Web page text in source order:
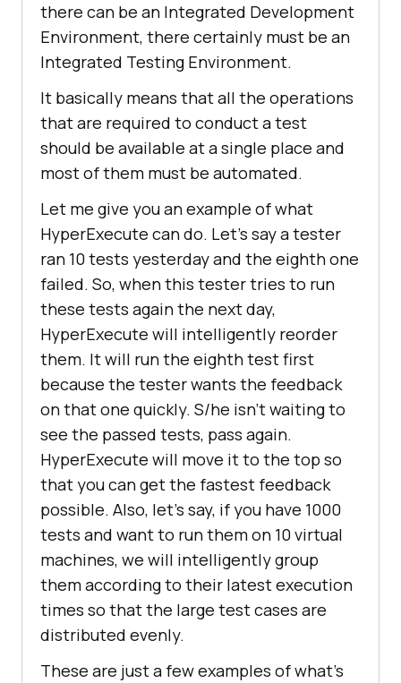
there can be an Integrated Development
Environment, there certainly must be an
Integrated Testing Environment.
It basically means that all the operations
that are required to conduct a test
should be available at a single place and
most of them must be automated.
Let me give you an example of what
HyperExecute can do. Let’s say a tester
ran 10 tests yesterday and the eighth one
failed. So, when this tester tries to run
these tests again the next day,
HyperExecute will intelligently reorder
them. It will run the eighth test first
because the tester wants the feedback
on that one quickly. S/he isn’t waiting to
see the passed tests, pass again.
HyperExecute will move it to the top so
that you can get the fastest feedback
possible. Also, let’s say, if you have 1000
tests and want to run them on 10 virtual
machines, we will intelligently group
them according to their latest execution
times so that the large test cases are
distributed evenly.
These are just a few examples of what’s